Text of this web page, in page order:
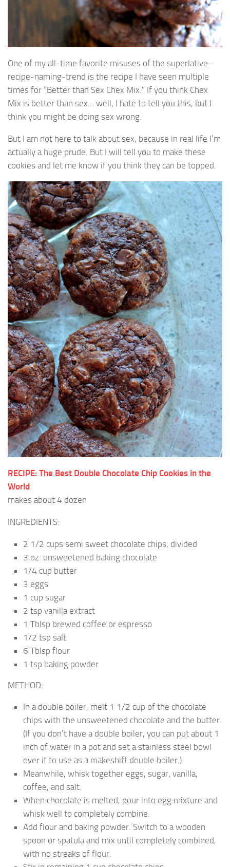
One of my all-time favorite misuses of the superlative-
recipe-naming-trend is the recipe I have seen multiple
times for “Better than Sex Chex Mix.” If you think Chex
Mix is better than sex… well, I hate to tell you this, but I
think you might be doing sex wrong.
But I am not here to talk about sex, because in real life I’m
actually a huge prude. But I will tell you to make these
cookies and let me know if you think they can be topped.
RECIPE: The Best Double Chocolate Chip Cookies in the
World
makes about 4 dozen
INGREDIENTS:
2 1/2 cups semi sweet chocolate chips, divided
3 oz. unsweetened baking chocolate
1/4 cup butter
3 eggs
1 cup sugar
2 tsp vanilla extract
1 Tblsp brewed coffee or espresso
1/2 tsp salt
6 Tblsp flour
1 tsp baking powder
METHOD:
In a double boiler, melt 1 1/2 cup of the chocolate
chips with the unsweetened chocolate and the butter.
(If you don’t have a double boiler, you can put about 1
inch of water in a pot and set a stainless steel bowl
over it to use as a makeshift double boiler.)
Meanwhile, whisk together eggs, sugar, vanilla,
coffee, and salt.
When chocolate is melted, pour into egg mixture and
whisk well to completely combine.
Add flour and baking powder. Switch to a wooden
spoon or spatula and mix until completely combined,
with no streaks of flour.